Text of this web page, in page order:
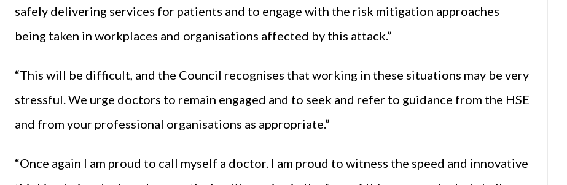
safely delivering services for patients and to engage with the risk mitigation approaches
being taken in workplaces and organisations affected by this attack.”
“This will be difficult, and the Council recognises that working in these situations may be very
stressful. We urge doctors to remain engaged and to seek and refer to guidance from the HSE
and from your professional organisations as appropriate.”
“Once again I am proud to call myself a doctor. I am proud to witness the speed and innovative